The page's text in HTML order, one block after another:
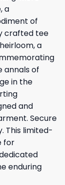
a
of
crafted tee
a
annals of
in the
and
Secure
This limited-
for
enduring